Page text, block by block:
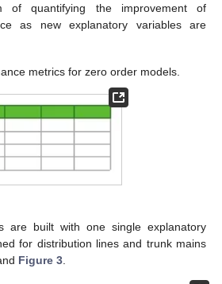
of quantifying the improvement of
as new explanatory variables are
metrics for zero order models.
are built with one single explanatory
for distribution lines and trunk mains
Figure 3